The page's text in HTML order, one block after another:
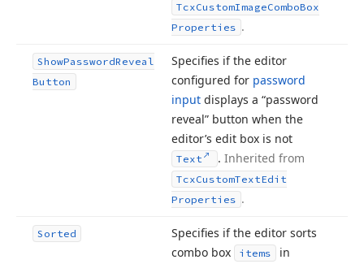
TcxCustomImageComboBox
Properties .
ShowPasswordReveal
Button
Specifies if the editor
configured for password
input displays a “password
reveal” button when the
editor’s edit box is not
Text .Inherited from
TcxCustomTextEdit
Properties .
Sorted
Specifies if the editor sorts
combo box
items
in